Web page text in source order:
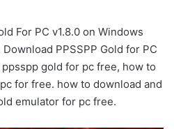
For PC v1.8.0 on Windows
PPSSPP Gold for PC
gold for pc free, how to
for free. how to download and
emulator for pc free.